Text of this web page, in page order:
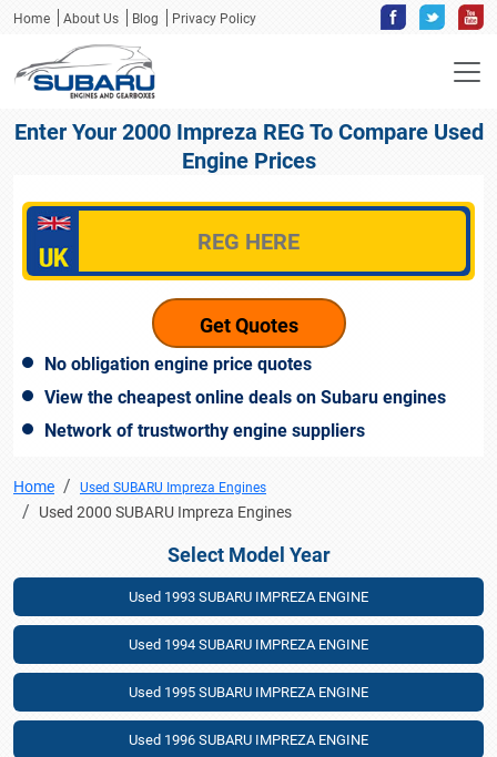
Home About Us Blog Privacy Policy
Enter Your 2000 Impreza REG To Compare Used
Engine Prices
No obligation engine price quotes
View the cheapest online deals on Subaru engines
Network of trustworthy engine suppliers
Home Used SUBARU Impreza Engines
Used 2000 SUBARU Impreza Engines
Select Model Year
Used 1993 SUBARU IMPREZA ENGINE
Used 1994 SUBARU IMPREZA ENGINE
Used 1995 SUBARU IMPREZA ENGINE
Used 1996 SUBARU IMPREZA ENGINE